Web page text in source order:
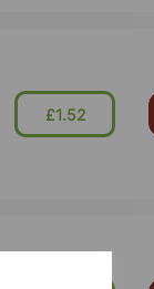
£1.52